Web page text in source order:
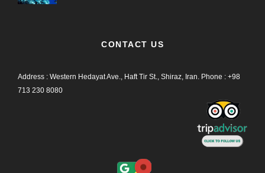
CONTACT US
Address : Western Hedayat Ave., Haft Tir St., Shiraz, Iran. Phone : +98
713 230 8080